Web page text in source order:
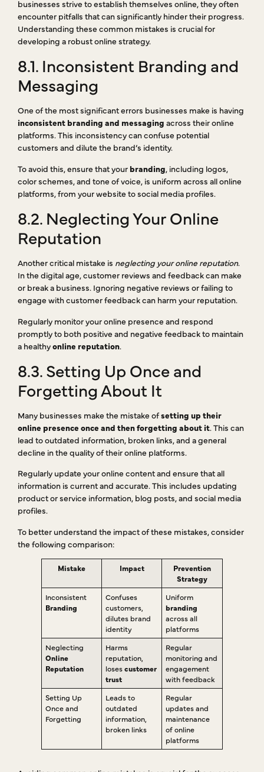
businesses strive to establish themselves online, they often
encounter pitfalls that can significantly hinder their progress.
Understanding these common mistakes is crucial for
developing a robust online strategy.
8.1. Inconsistent Branding and
Messaging
One of the most significant errors businesses make is having
inconsistent branding and messaging across their online
platforms. This inconsistency can confuse potential
customers and dilute the brand’s identity.
To avoid this, ensure that your branding, including logos,
color schemes, and tone of voice, is uniform across all online
platforms, from your website to social media profiles.
8.2. Neglecting Your Online
Reputation
Another critical mistake is neglecting your online reputation.
In the digital age, customer reviews and feedback can make
or break a business. Ignoring negative reviews or failing to
engage with customer feedback can harm your reputation.
Regularly monitor your online presence and respond
promptly to both positive and negative feedback to maintain
a healthyonline reputation.
8.3. Setting Up Once and
Forgetting About It
Many businesses make the mistake ofsetting up their
online presence once and then forgetting about it. This can
lead to outdated information, broken links, and a general
decline in the quality of their online platforms.
Regularly update your online content and ensure that all
information is current and accurate. This includes updating
product or service information, blog posts, and social media
profiles.
To better understand the impact of these mistakes, consider
the following comparison:
Mistake Impact
Prevention
Strategy
Inconsistent
Branding
Confuses
customers,
dilutes brand
identity
Uniform
branding
across all
platforms
Neglecting
Online
Reputation
Harms
reputation,
losescustomer
trust
Regular
monitoring and
engagement
with feedback
Setting Up
Once and
Forgetting
Leads to
outdated
information,
broken links
Regular
updates and
maintenance
of online
platforms